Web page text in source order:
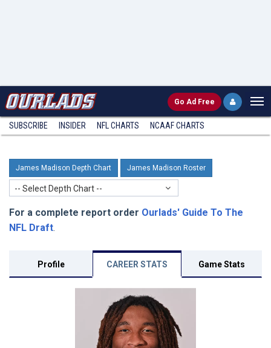
Go Ad Free
SUBSCRIBE INSIDER NFL CHARTS NCAAF CHARTS
James Madison Depth Chart James Madison Roster
-- Select Depth Chart --
For a complete report order Ourlads' Guide To The
NFL Draft.
Profile CAREER STATS Game Stats